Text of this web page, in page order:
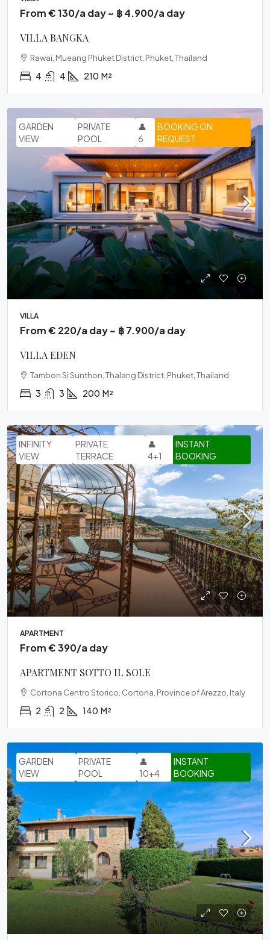
From € 130/a day ~ ฿ 4.900/a day
VILLA BANGKA
Rawai, Mueang Phuket District, Phuket, Thailand
4 4 210 M²
BOOKING ON
REQUEST
GARDEN
VIEW
PRIVATE
POOL
👤
6
VILLA
From € 220/a day ~ ฿ 7.900/a day
VILLA EDEN
Tambon Si Sunthon, Thalang District, Phuket, Thailand
3 3 200 M²
INFINITY
VIEW
INSTANT
BOOKING
PRIVATE
TERRACE
👤
4+1
APARTMENT
From € 390/a day
APARTMENT SOTTO IL SOLE
Cortona Centro Storico, Cortona, Province of Arezzo, Italy
2 2 140 M²
GARDEN
VIEW
INSTANT
BOOKING
PRIVATE
POOL
👤
10+4